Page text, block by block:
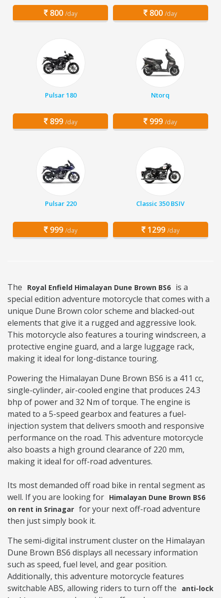
800 /day 800 /day
Pulsar 180
899 /day
Ntorq
999 /day
Pulsar 220
999 /day
Classic 350 BSIV
1299 /day
The Royal Enfield Himalayan Dune Brown BS6 is a
special edition adventure motorcycle that comes with a
unique Dune Brown color scheme and blacked-out
elements that give it a rugged and aggressive look.
This motorcycle also features a touring windscreen, a
protective engine guard, and a large luggage rack,
making it ideal for long-distance touring.
Powering the Himalayan Dune Brown BS6 is a 411 cc,
single-cylinder, air-cooled engine that produces 24.3
bhp of power and 32 Nm of torque. The engine is
mated to a 5-speed gearbox and features a fuel-
injection system that delivers smooth and responsive
performance on the road. This adventure motorcycle
also boasts a high ground clearance of 220 mm,
making it ideal for off-road adventures.
Its most demanded off road bike in rental segment as
well. If you are looking for Himalayan Dune Brown BS6
on rent in Srinagar for your next off-road adventure
then just simply book it.
The semi-digital instrument cluster on the Himalayan
Dune Brown BS6 displays all necessary information
such as speed, fuel level, and gear position.
Additionally, this adventure motorcycle features
switchable ABS, allowing riders to turn off the
anti-lock